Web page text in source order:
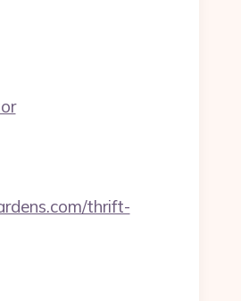
thrift-